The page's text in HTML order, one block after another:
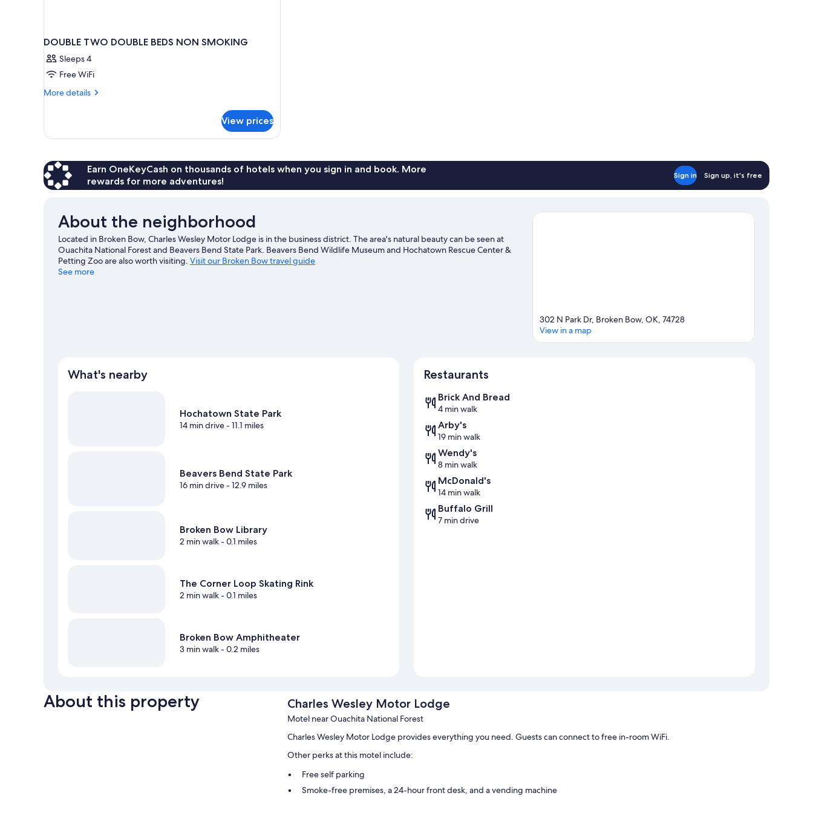
DOUBLE TWO DOUBLE BEDS NON SMOKING
Sleeps 4
Free WiFi
More details
More
TWO
NON
SMOKING
View prices
Earn OneKeyCash on thousands of hotels when you sign in and book. More
rewards for more adventures!
Sign in Sign up, it's free
About the neighborhood
Located in Broken Bow, Charles Wesley Motor Lodge is in the business district. The area's natural beauty can be seen at
Ouachita National Forest and Beavers Bend State Park. Beavers Bend Wildlife Museum and Hochatown Rescue Center &
Petting Zoo are also worth visiting. Visit our Broken Bow travel guide
See more
302 N Park Dr, Broken Bow, OK, 74728
View in a map
What's nearby
Hochatown State Park
14 min drive- 11.1 miles
Beavers Bend State Park
16 min drive- 12.9 miles
Broken Bow Library
2 min walk- 0.1 miles
The Corner Loop Skating Rink
2 min walk- 0.1 miles
Broken Bow Amphitheater
3 min walk- 0.2 miles
Restaurants
Brick And Bread
4 min walk
Arby's
19 min walk
Wendy's
8 min walk
McDonald's
14 min walk
Buffalo Grill
7 min drive
About this property Charles Wesley Motor Lodge
Motel near Ouachita National Forest
Charles Wesley Motor Lodge provides everything you need. Guests can connect to free in-room WiFi.
Other perks at this motel include:
Free self parking
Smoke-free premises, a 24-hour front desk, and a vending machine